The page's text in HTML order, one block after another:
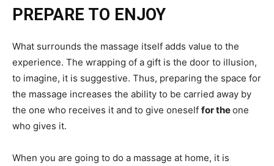
PREPARE TO ENJOY
What surrounds the massage itself adds value to the
experience. The wrapping of a gift is the door to illusion,
to imagine, it is suggestive. Thus, preparing the space for
the massage increases the ability to be carried away by
the one who receives it and to give oneself for theone
who gives it.
When you are going to do a massage at home, it is